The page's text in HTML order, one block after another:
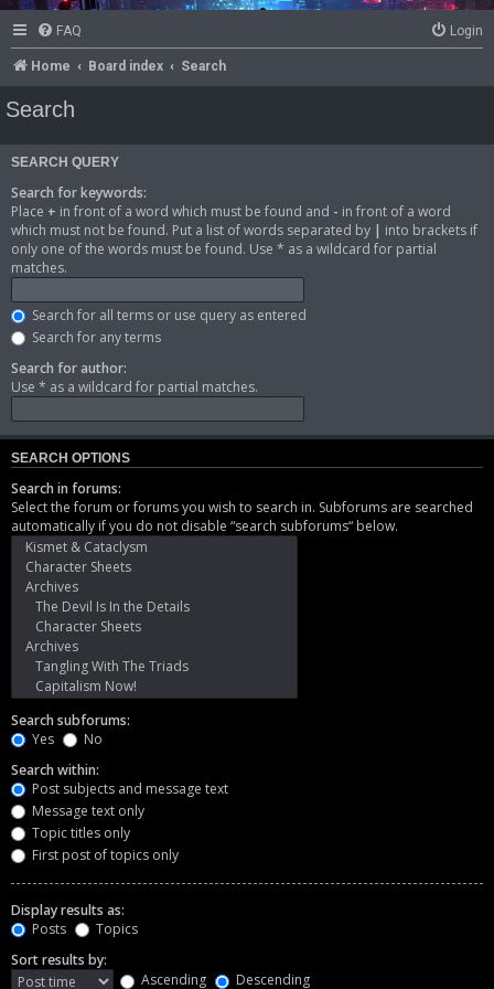
FAQ Login
Home Board index Search
Search
SEARCH QUERY
Search for keywords:
Place + in front of a word which must be found and - in front of a word
which must not be found. Put a list of words separated by | into brackets if
only one of the words must be found. Use * as a wildcard for partial
matches.
Search for all terms or use query as entered
Search for any terms
Search for author:
Use * as a wildcard for partial matches.
SEARCH OPTIONS
Search in forums:
Select the forum or forums you wish to search in. Subforums are searched
automatically if you do not disable “search subforums“ below.
Search subforums:
Yes
No
Search within:
Post subjects and message text
Message text only
Topic titles only
First post of topics only
Display results as:
Posts
Topics
Sort results by:
Ascending
Descending